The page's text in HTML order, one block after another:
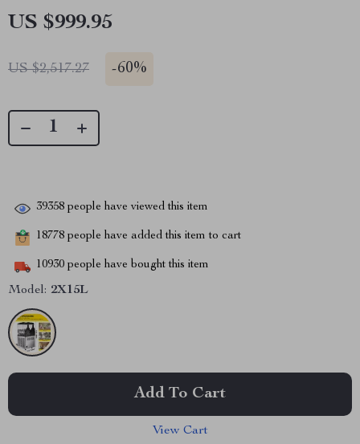
US $999.95
US $2,517.27 -60%
39358 people have viewed this item
18778 people have added this item to cart
10930 people have bought this item
Model: 2X15L
Add To Cart
View Cart